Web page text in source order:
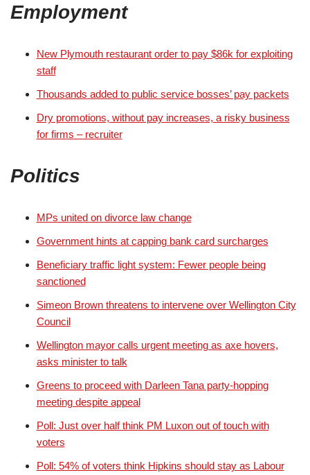
Employment
New Plymouth restaurant order to pay $86k for exploiting
staff
Thousands added to public service bosses’ pay packets
Dry promotions, without pay increases, a risky business
for firms – recruiter
Politics
MPs united on divorce law change
Government hints at capping bank card surcharges
Beneficiary traffic light system: Fewer people being
sanctioned
Simeon Brown threatens to intervene over Wellington City
Council
Wellington mayor calls urgent meeting as axe hovers,
asks minister to talk
Greens to proceed with Darleen Tana party-hopping
meeting despite appeal
Poll: Just over half think PM Luxon out of touch with
voters
Poll: 54% of voters think Hipkins should stay as Labour